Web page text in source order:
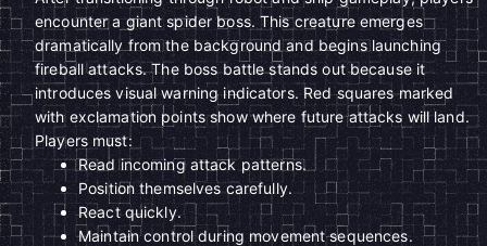
encounter a giant spider boss. This creature emerges
dramatically from the background and begins launching
fireball attacks. The boss battle stands out because it
introduces visual warning indicators. Red squares marked
with exclamation points show where future attacks will land.
Players must:
Read incoming attack patterns.
Position themselves carefully.
React quickly.
Maintain control during movement sequences.